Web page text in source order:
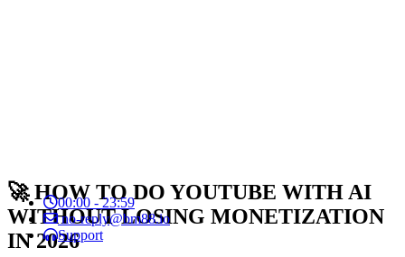
00:00 - 23:59
no-reply@bm88.io
Support
🚀 HOW TO DO YOUTUBE WITH AI
WITHOUT LOSING MONETIZATION
IN 2026